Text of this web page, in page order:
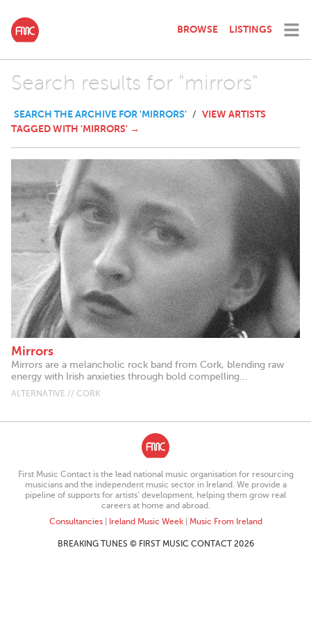
BROWSE LISTINGS
Search results for "mirrors"
SEARCH THE ARCHIVE FOR 'MIRRORS' / VIEW ARTISTS
TAGGED WITH 'MIRRORS' →
Mirrors
Mirrors are a melancholic rock band from Cork, blending raw
energy with Irish anxieties through bold compelling...
ALTERNATIVE // CORK
First Music Contact is the lead national music organisation for resourcing
musicians and the independent music sector in Ireland. We provide a
pipeline of supports for artists’ development, helping them grow real
careers at home and abroad.
Consultancies| Ireland Music Week| Music From Ireland
BREAKING TUNES © FIRST MUSIC CONTACT 2026